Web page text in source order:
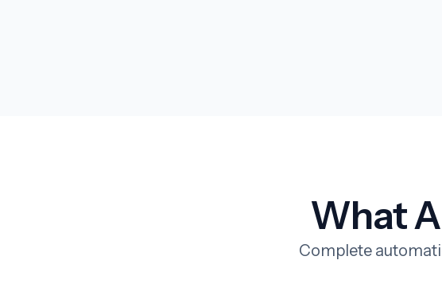
What
Complete